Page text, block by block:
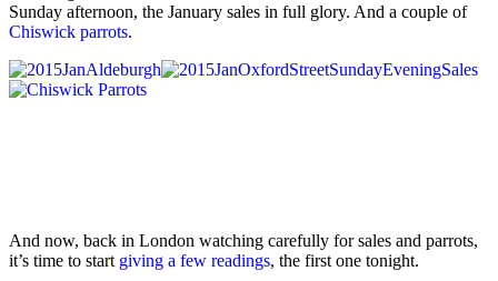
Sunday afternoon, the January sales in full glory. And a couple of
Chiswick parrots.
And now, back in London watching carefully for sales and parrots,
it’s time to start giving a few readings, the first one tonight.